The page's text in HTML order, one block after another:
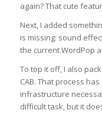
again? That cute
Next, I added
is missing: sound
the current WordPop
To top it off, I also
CAB. That process
infrastructure
difficult task, but it